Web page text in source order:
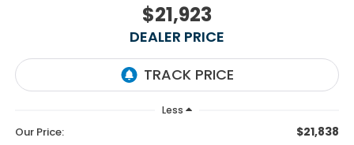
$21,923
DEALER PRICE
Less
Our Price: $21,838